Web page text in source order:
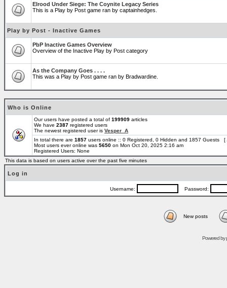
Elrood Under Siege: The Coynite Legacy Series
This is a Play by Post game ran by captainhedges.
Play by Post - Inactive Games
PbP Inactive Games Overview
Overview of the Inactive Play by Post category
As the Company Goes . . . .
This was a Play by Post game ran by Bradwardine.
Who is Online
Our users have posted a total of 199909 articles
We have 2387 registered users
The newest registered user is Vesper_A
In total there are 1857 users online :: 0 Registered, 0 Hidden and 1857 Guests [
Most users ever online was 5650 on Mon Oct 20, 2025 2:16 am
Registered Users: None
This data is based on users active over the past five minutes
Log in
Username: Password:
New posts
Powered by